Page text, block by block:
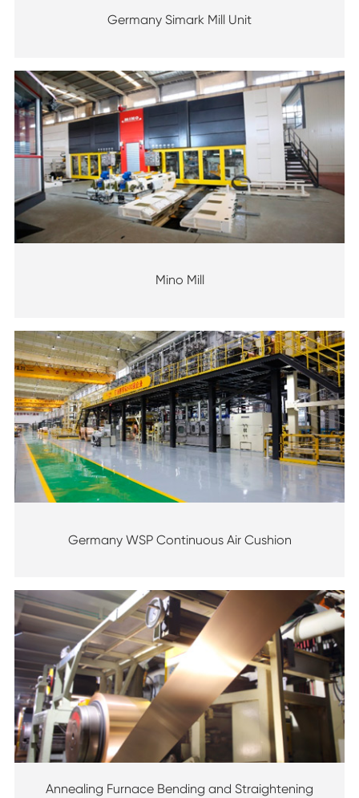
Germany Simark Mill Unit
Mino Mill
Germany WSP Continuous Air Cushion
Annealing Furnace Bending and Straightening